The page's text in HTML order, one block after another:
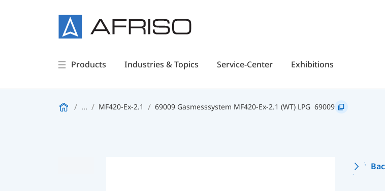
Skip to
Products Industries & Topics Service-Center Exhibitions
... MF420-Ex-2.1 69009 Gasmesssystem MF420-Ex-2.1 (WT) LPG 69009